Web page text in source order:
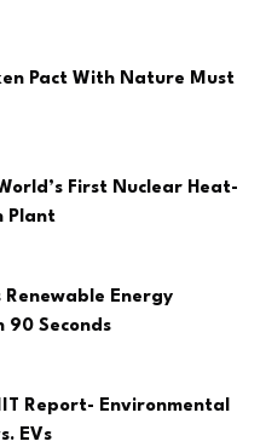
Pact With Nature Must
First Nuclear Heat-
Plant
Energy
90 Seconds
Report- Environmental
EVs